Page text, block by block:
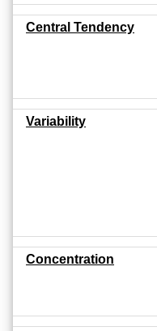
Central Tendency
Variability
Concentration